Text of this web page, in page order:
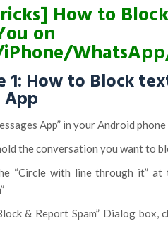
How to
on
1: How to Block
App
App” in your Android phone
the conversation you want to
“Circle with line through it”
& Report Spam” Dialog box,